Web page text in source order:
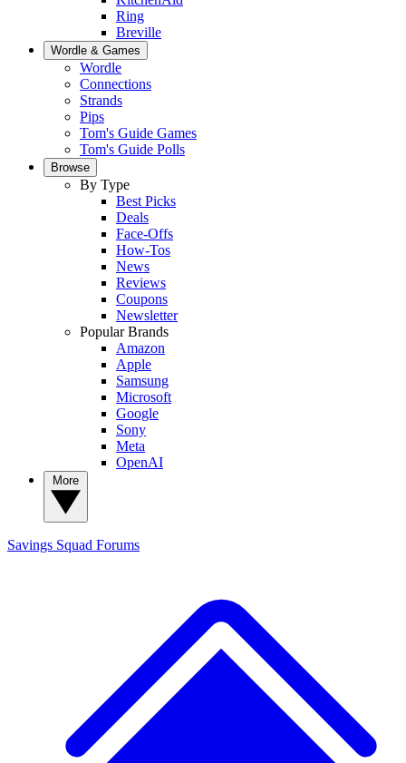
Ring
Breville
Wordle & Games
Wordle
Connections
Strands
Pips
Tom's Guide Games
Tom's Guide Polls
Browse
By Type
Best Picks
Deals
Face-Offs
How-Tos
News
Reviews
Coupons
Newsletter
Popular Brands
Amazon
Apple
Samsung
Microsoft
Google
Sony
Meta
OpenAI
Savings Squad Forums